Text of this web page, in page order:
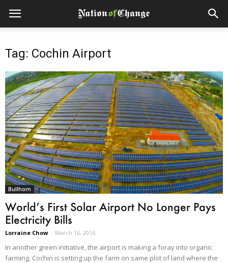
Tag: Cochin Airport
Bullhorn
World’s First Solar Airport No Longer Pays
Electricity Bills
Lorraine Chow - March 16, 2016
In another green initiative, the airport is making a foray into organic
farming. Cochin is setting up the farm on same plot of land where the